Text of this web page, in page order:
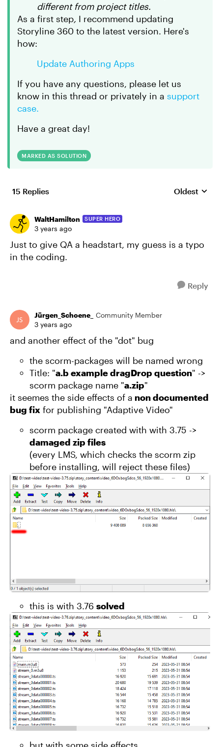
different from project titles.
As a first step, I recommend updating
Storyline 360 to the latest version. Here's
how:
Update Authoring Apps
If you have any questions, please let us
know in this thread or privately in a support
case.
Have a great day!
MARKED AS SOLUTION
15 Replies Replies
Oldest
WaltHamilton SUPER HERO
3 years ago
Just to give QA a headstart, my guess is a typo
in the coding.
Reply
Jürgen_Schoene_
Community Member
3 years ago
and another effect of the "dot" bug
the scorm-packages will be named wrong
Title: "a.b example dragDrop question" ->
scorm package name "a.zip"
it seemes the side effects of a non documented
bug fix for publishing "Adaptive Video"
scorm package created with with 3.75 ->
damaged zip files
(every LMS, which checks the scorm zip
before installing, will reject these files)
this is with 3.76 solved